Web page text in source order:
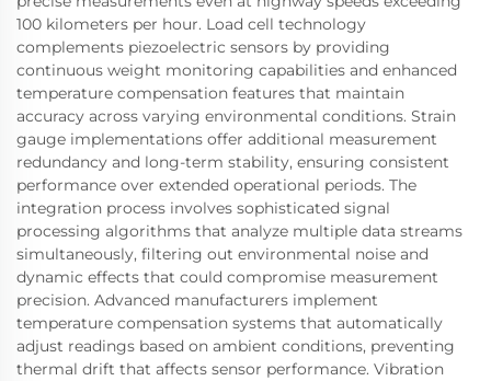
100 kilometers per hour. Load cell technology
complements piezoelectric sensors by providing
continuous weight monitoring capabilities and enhanced
temperature compensation features that maintain
accuracy across varying environmental conditions. Strain
gauge implementations offer additional measurement
redundancy and long-term stability, ensuring consistent
performance over extended operational periods. The
integration process involves sophisticated signal
processing algorithms that analyze multiple data streams
simultaneously, filtering out environmental noise and
dynamic effects that could compromise measurement
precision. Advanced manufacturers implement
temperature compensation systems that automatically
adjust readings based on ambient conditions, preventing
thermal drift that affects sensor performance. Vibration